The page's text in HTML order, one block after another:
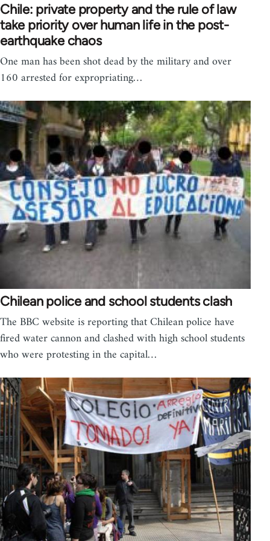
Chile: private property and the rule of law
take priority over human life in the post-
earthquake chaos
One man has been shot dead by the military and over
160 arrested for expropriating…
Chilean police and school students clash
The BBC website is reporting that Chilean police have
fired water cannon and clashed with high school students
who were protesting in the capital…